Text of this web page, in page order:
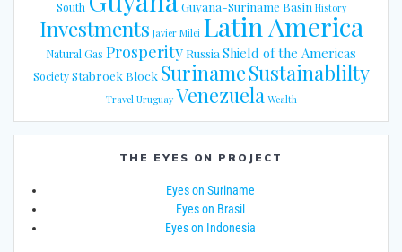
South
Guyana-Suriname Basin History
Investments Javier Milei Latin America
Natural Gas Prosperity Russia Shield of the Americas
Society Stabroek Block SurinameSustainablilty
Travel Uruguay Venezuela Wealth
THE EYES ON PROJECT
Eyes on Suriname
Eyes on Brasil
Eyes on Indonesia